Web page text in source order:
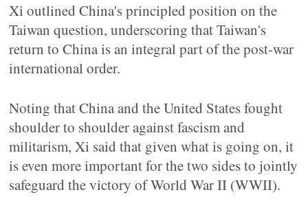
Xi outlined China's principled position on the
Taiwan question, underscoring that Taiwan's
return to China is an integral part of the post-war
international order.
Noting that China and the United States fought
shoulder to shoulder against fascism and
militarism, Xi said that given what is going on, it
is even more important for the two sides to jointly
safeguard the victory of World War II (WWII).